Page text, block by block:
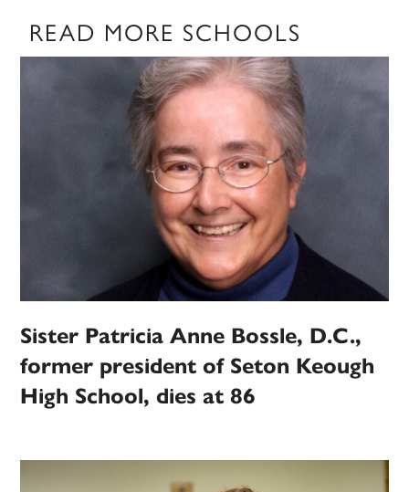
READ MORE SCHOOLS
Sister Patricia Anne Bossle, D.C.,
former president of Seton Keough
High School, dies at 86